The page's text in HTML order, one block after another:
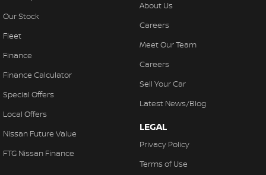
Our Stock
Fleet
Finance
Finance Calculator
Special Offers
Local Offers
Nissan Future Value
FTG Nissan Finance
About Us
Careers
Meet Our Team
Careers
Sell Your Car
Latest News/Blog
LEGAL
Privacy Policy
Terms of Use